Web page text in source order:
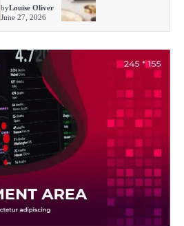
byLouise Oliver
June 27, 2026